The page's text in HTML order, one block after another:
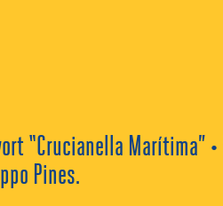
“Crucianella Marítima” •
Pines.